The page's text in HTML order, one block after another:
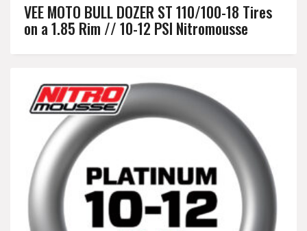
VEE MOTO BULL DOZER ST 110/100-18 Tires
on a 1.85 Rim // 10-12 PSI Nitromousse